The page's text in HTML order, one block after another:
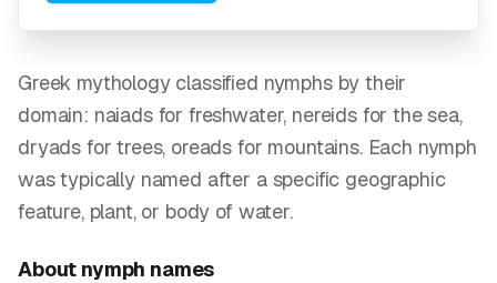
Greek mythology classified nymphs by their
domain: naiads for freshwater, nereids for the sea,
dryads for trees, oreads for mountains. Each nymph
was typically named after a specific geographic
feature, plant, or body of water.
About nymph names